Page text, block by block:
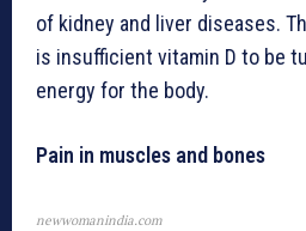
of kidney and liver diseases.
is insufficient vitamin D to be
energy for the body.
Pain in muscles and bones
newwomanindia.com